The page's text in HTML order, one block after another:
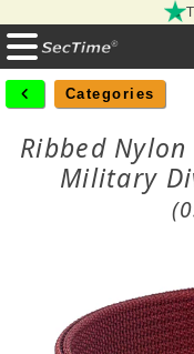
Categories
Ribbed
Military